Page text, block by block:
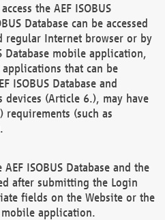
the AEF ISOBUS
Database can be accessed
regular Internet browser or by
Database mobile application,
that can be
ISOBUS Database and
(Article 6.), may have
(such as
ISOBUS Database and the
after submitting the Login
fields on the Website or the
mobile application.